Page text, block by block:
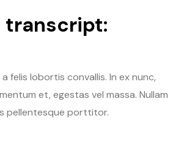
transcript:
felis lobortis convallis. In ex nunc,
et, egestas vel massa. Nullam
pellentesque porttitor.